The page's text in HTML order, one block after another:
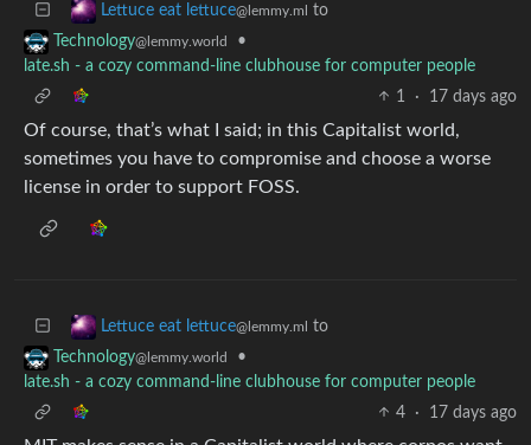
Lettuce eat lettuce@lemmy.ml
to
Technology@lemmy.world
•
late.sh - a cozy command-line clubhouse for computer people
1
· 17 days ago
Of course, that’s what I said; in this Capitalist world,
sometimes you have to compromise and choose a worse
license in order to support FOSS.
Lettuce eat lettuce@lemmy.ml
to
Technology@lemmy.world
•
late.sh - a cozy command-line clubhouse for computer people
4
· 17 days ago